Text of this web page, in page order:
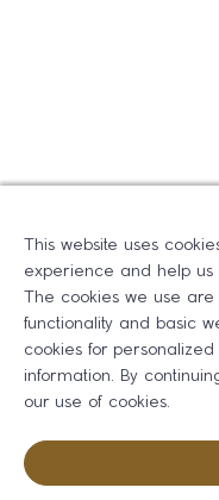
This website uses
experience and help us
The cookies we use
functionality and basic
cookies for
information. By
our use of cookies.